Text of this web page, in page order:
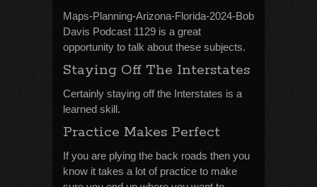
Maps-Planning-Arizona-Florida-2024-Bob
Davis Podcast 1129 is a great
opportunity to talk about these subjects.
Staying Off The Interstates
Certainly staying off the Interstates is a
learned skill.
Practice Makes Perfect
If you are plying the back roads then you
know it takes a lot of practice to make